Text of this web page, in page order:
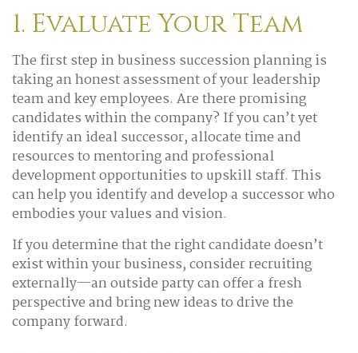
1. Evaluate Your Team
The first step in business succession planning is
taking an honest assessment of your leadership
team and key employees. Are there promising
candidates within the company? If you can’t yet
identify an ideal successor, allocate time and
resources to mentoring and professional
development opportunities to upskill staff. This
can help you identify and develop a successor who
embodies your values and vision.
If you determine that the right candidate doesn’t
exist within your business, consider recruiting
externally—an outside party can offer a fresh
perspective and bring new ideas to drive the
company forward.